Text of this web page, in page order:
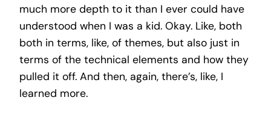
much more depth to it than I ever could have
understood when I was a kid. Okay. Like, both
both in terms, like, of themes, but also just in
terms of the technical elements and how they
pulled it off. And then, again, there’s, like, I
learned more.